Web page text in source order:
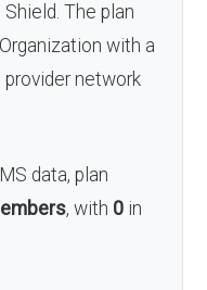
The plan
with a
provider network
data, plan
, with 0 in